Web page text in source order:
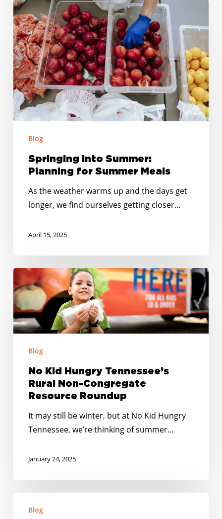
Springing
into
Summer:
Planning
for
Summer
Meals
Blog
Springing into Summer:
Planning for Summer Meals
As the weather warms up and the days get
longer, we find ourselves getting closer…
April 15, 2025
Kid
Hungry
Tennessee’s
Rural
Congregate
Resource
Roundup
Blog
No Kid Hungry Tennessee’s
Rural Non-Congregate
Resource Roundup
It may still be winter, but at No Kid Hungry
Tennessee, we’re thinking of summer…
January 24, 2025
Holidays:
Blog